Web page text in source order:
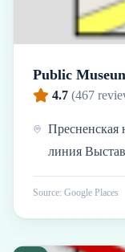
Public
4.7 (467
Пресненская
линия
Source: Google Places